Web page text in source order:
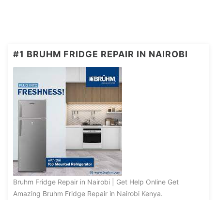
#1 BRUHM FRIDGE REPAIR IN NAIROBI
Bruhm Fridge Repair in Nairobi | Get Help Online Get
Amazing Bruhm Fridge Repair in Nairobi Kenya.